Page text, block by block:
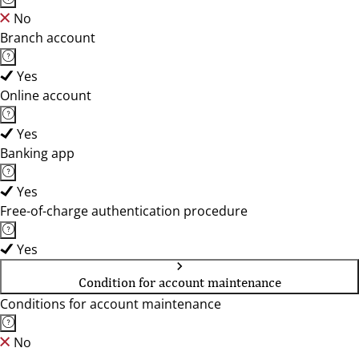
No
Branch account
Yes
Online account
Yes
Banking app
Yes
Free-of-charge authentication procedure
Yes
Condition for account maintenance
Conditions for account maintenance
No